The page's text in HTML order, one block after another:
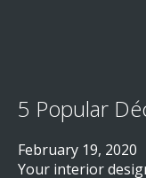
5 Popular
February 19, 2020
Your interior